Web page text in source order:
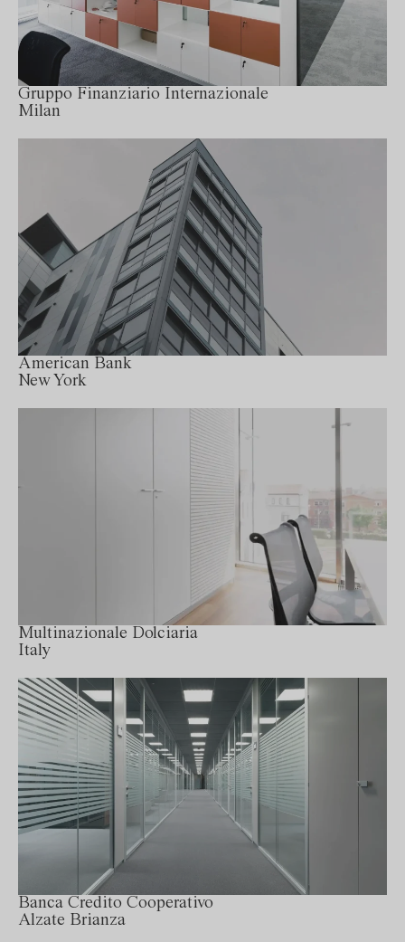
Gruppo Finanziario Internazionale
Milan
American Bank
New York
Multinazionale Dolciaria
Italy
Banca Credito Cooperativo
Alzate Brianza